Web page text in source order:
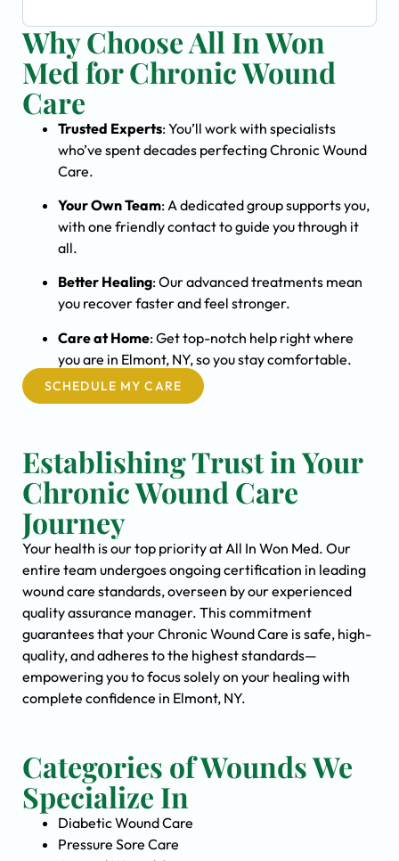
Why Choose All In Won
Med for Chronic Wound
Care
Trusted Experts: You’ll work with specialists
who’ve spent decades perfecting Chronic Wound
Care.
Your Own Team: A dedicated group supports you,
with one friendly contact to guide you through it
all.
Better Healing: Our advanced treatments mean
you recover faster and feel stronger.
Care at Home: Get top-notch help right where
you are in Elmont, NY, so you stay comfortable.
SCHEDULE MY CARE
Establishing Trust in Your
Chronic Wound Care
Journey
Your health is our top priority at All In Won Med. Our
entire team undergoes ongoing certification in leading
wound care standards, overseen by our experienced
quality assurance manager. This commitment
guarantees that your Chronic Wound Care is safe, high-
quality, and adheres to the highest standards—
empowering you to focus solely on your healing with
complete confidence in Elmont, NY.
Categories of Wounds We
Specialize In
Diabetic Wound Care
Pressure Sore Care